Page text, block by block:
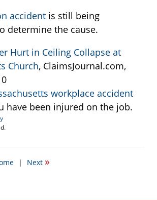
accident is still being
determine the cause.
Hurt in Ceiling Collapse at
Church, ClaimsJournal.com,
workplace accident
have been injured on the job.
| Next »